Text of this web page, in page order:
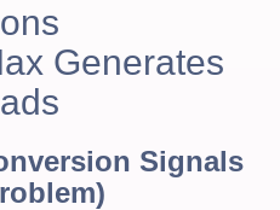
Generates
Signals